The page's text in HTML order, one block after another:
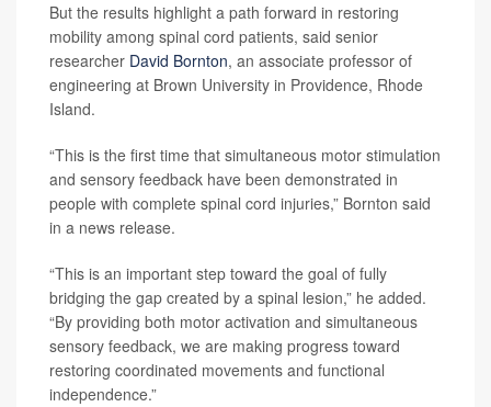
But the results highlight a path forward in restoring
mobility among spinal cord patients, said senior
researcher David Bornton, an associate professor of
engineering at Brown University in Providence, Rhode
Island.
“This is the first time that simultaneous motor stimulation
and sensory feedback have been demonstrated in
people with complete spinal cord injuries,” Bornton said
in a news release.
“This is an important step toward the goal of fully
bridging the gap created by a spinal lesion,” he added.
“By providing both motor activation and simultaneous
sensory feedback, we are making progress toward
restoring coordinated movements and functional
independence.”